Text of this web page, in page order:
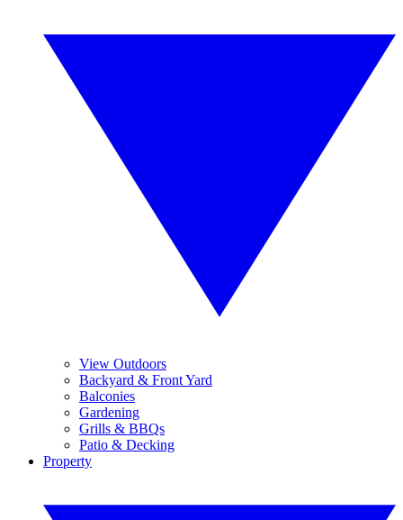
View Outdoors
Backyard & Front Yard
Balconies
Gardening
Grills & BBQs
Patio & Decking
Property